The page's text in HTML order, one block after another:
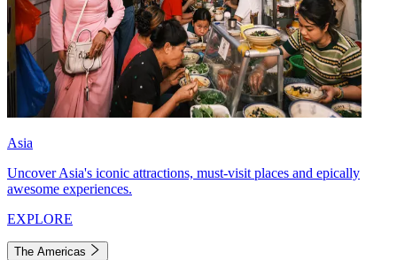
Asia
Uncover Asia's iconic attractions, must-visit places and epically
awesome experiences.
EXPLORE
The Americas